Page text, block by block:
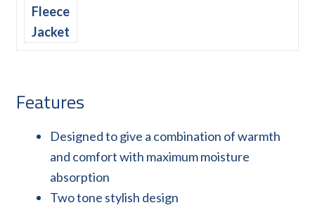
Features
Designed to give a combination of warmth
and comfort with maximum moisture
absorption
Two tone stylish design